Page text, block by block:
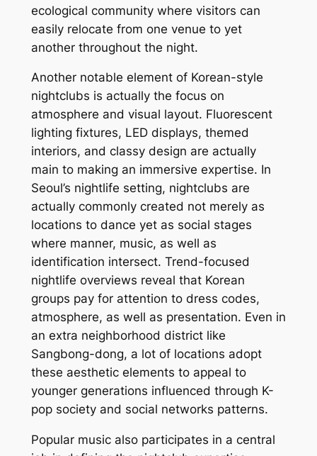
ecological community where visitors can
easily relocate from one venue to yet
another throughout the night.
Another notable element of Korean-style
nightclubs is actually the focus on
atmosphere and visual layout. Fluorescent
lighting fixtures, LED displays, themed
interiors, and classy design are actually
main to making an immersive expertise. In
Seoul’s nightlife setting, nightclubs are
actually commonly created not merely as
locations to dance yet as social stages
where manner, music, as well as
identification intersect. Trend-focused
nightlife overviews reveal that Korean
groups pay for attention to dress codes,
atmosphere, as well as presentation. Even in
an extra neighborhood district like
Sangbong-dong, a lot of locations adopt
these aesthetic elements to appeal to
younger generations influenced through K-
pop society and social networks patterns.
Popular music also participates in a central